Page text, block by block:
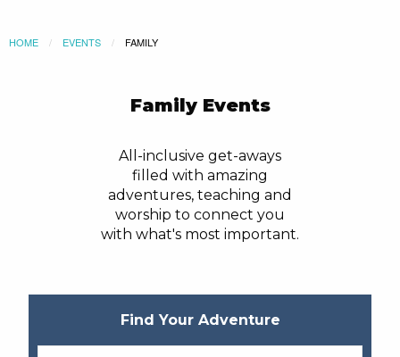
HOME EVENTS CURRENT:
FAMILY
Family Events
All-inclusive get-aways
filled with amazing
adventures, teaching and
worship to connect you
with what's most important.
Find Your Adventure